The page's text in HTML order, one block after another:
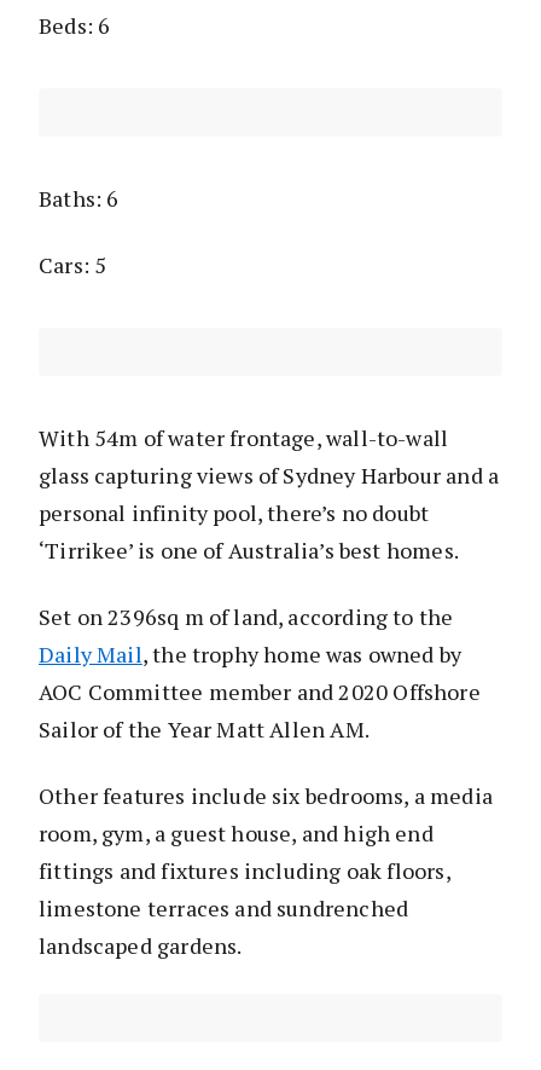
Beds: 6
Baths: 6
Cars: 5
With 54m of water frontage, wall-to-wall
glass capturing views of Sydney Harbour and a
personal infinity pool, there’s no doubt
‘Tirrikee’ is one of Australia’s best homes.
Set on 2396sq m of land, according to the
Daily Mail, the trophy home was owned by
AOC Committee member and 2020 Offshore
Sailor of the Year Matt Allen AM.
Other features include six bedrooms, a media
room, gym, a guest house, and high end
fittings and fixtures including oak floors,
limestone terraces and sundrenched
landscaped gardens.